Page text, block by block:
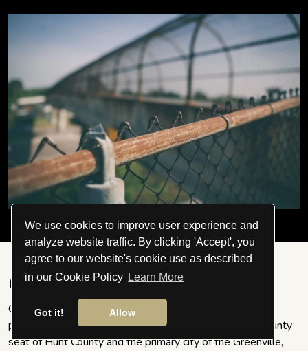
We use cookies to improve user experience and
analyze website traffic. By clicking 'Accept', you
agree to our website's cookie use as described
in our Cookie Policy Learn More
Got it! Allow
Greenville
Greenville is a city in the US's Hunt County, Texas. The
population was 27,336 at the 2010 census. It is the county
seat of Hunt County and the primary city of the Greenville,